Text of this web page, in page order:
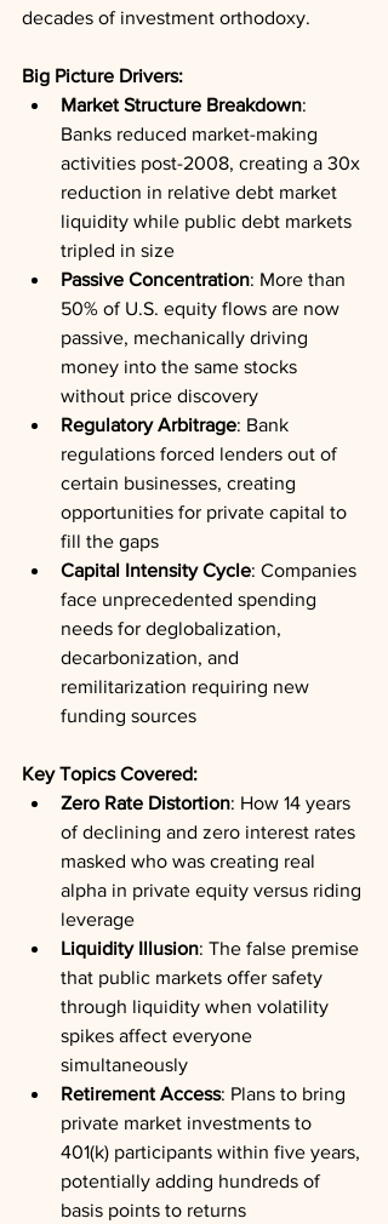
decades of investment orthodoxy.
Big Picture Drivers:
Market Structure Breakdown:
Banks reduced market-making
activities post-2008, creating a 30x
reduction in relative debt market
liquidity while public debt markets
tripled in size
Passive Concentration: More than
50% of U.S. equity flows are now
passive, mechanically driving
money into the same stocks
without price discovery
Regulatory Arbitrage: Bank
regulations forced lenders out of
certain businesses, creating
opportunities for private capital to
fill the gaps
Capital Intensity Cycle: Companies
face unprecedented spending
needs for deglobalization,
decarbonization, and
remilitarization requiring new
funding sources
Key Topics Covered:
Zero Rate Distortion: How 14 years
of declining and zero interest rates
masked who was creating real
alpha in private equity versus riding
leverage
Liquidity Illusion: The false premise
that public markets offer safety
through liquidity when volatility
spikes affect everyone
simultaneously
Retirement Access: Plans to bring
private market investments to
401(k) participants within five years,
potentially adding hundreds of
basis points to returns